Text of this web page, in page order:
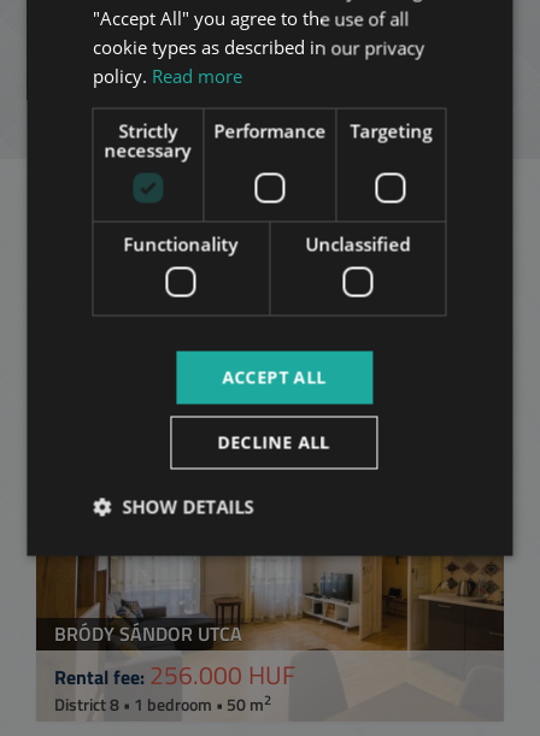
ADD TO MY LIST
ENQUIRY
Related apartments in
Budapestin the same
ADD TO MY LIST
BRÓDY SÁNDOR UTCA
Rental fee: 256.000 HUF
District 8 • 1 bedroom • 50 m2
FRENCH
ITALIAN
SPANISH
RUSSIAN
ARABIC
"Accept All" you agree to the use of all
cookie types as described in our privacy
policy. Read more
Strictly
necessary
Performance Targeting
Functionality Unclassified
ACCEPT ALL
DECLINE ALL
SHOW DETAILS